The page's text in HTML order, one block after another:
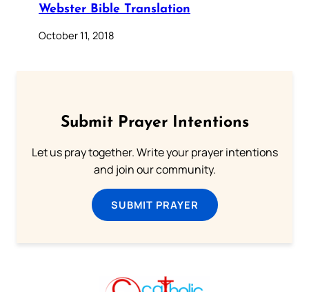
Webster Bible Translation
October 11, 2018
Submit Prayer Intentions
Let us pray together. Write your prayer intentions
and join our community.
SUBMIT PRAYER